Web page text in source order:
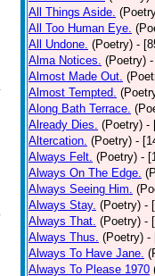
All Things Aside.
All Too Human Eye.
All Undone. (Poetry) -
Alma Notices. (Poetry)
Almost Made Out.
Almost Tempted.
Along Bath Terrace.
Already Dies. (Poetry) -
Altercation. (Poetry) -
Always Felt. (Poetry) -
Always On The Edge.
Always Seeing Him.
Always Stay. (Poetry) -
Always That. (Poetry) -
Always Thus. (Poetry) -
Always To Have Jane.
Always To Please 1970